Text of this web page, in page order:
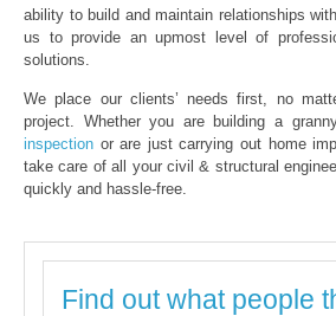
ability to build and maintain relationships
us to provide an upmost level of
solutions.
We place our clients’ needs first, no
project. Whether you are building a
inspection or are just carrying out home
take care of all your civil & structural
quickly and hassle-free.
Find out what people